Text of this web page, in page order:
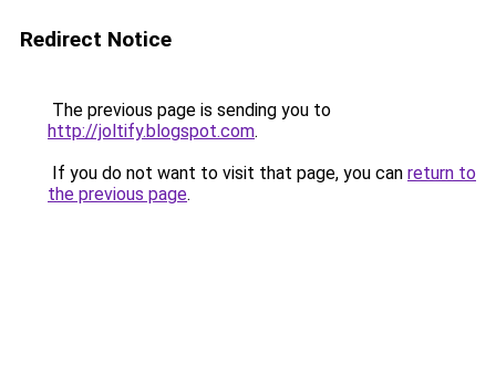
Redirect Notice
The previous page is sending you to
http://joltify.blogspot.com.
If you do not want to visit that page, you can return to
the previous page.